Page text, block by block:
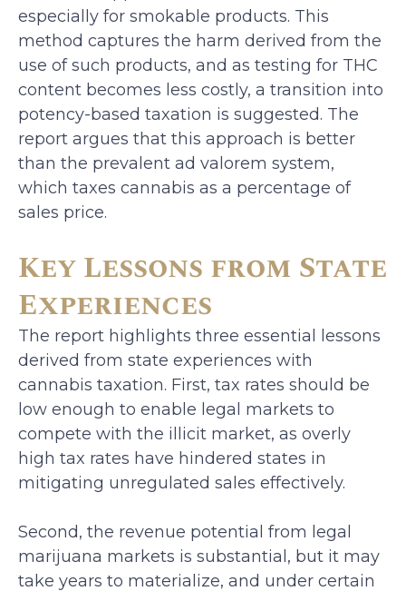
especially for smokable products. This
method captures the harm derived from the
use of such products, and as testing for THC
content becomes less costly, a transition into
potency-based taxation is suggested. The
report argues that this approach is better
than the prevalent ad valorem system,
which taxes cannabis as a percentage of
sales price.
Key Lessons from State
Experiences
The report highlights three essential lessons
derived from state experiences with
cannabis taxation. First, tax rates should be
low enough to enable legal markets to
compete with the illicit market, as overly
high tax rates have hindered states in
mitigating unregulated sales effectively.
Second, the revenue potential from legal
marijuana markets is substantial, but it may
take years to materialize, and under certain